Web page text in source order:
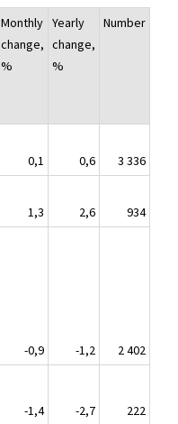
Monthly
change,
%
Yearly
change,
%
Number
0,1 0,6
3 336
1,3 2,6
934
-0,9 -1,2
2 402
-1,4 -2,7
222